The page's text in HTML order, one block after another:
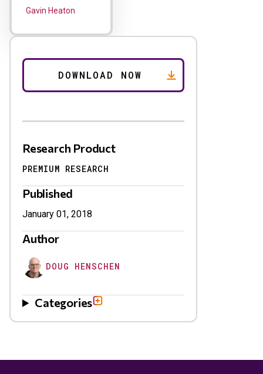
Gavin Heaton
Research Product
PREMIUM RESEARCH
Published
January 01, 2018
Author
DOUG HENSCHEN
Categories